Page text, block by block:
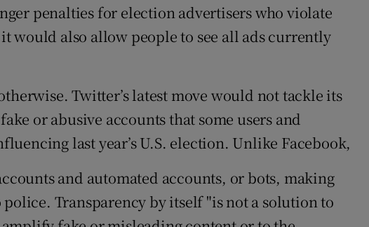
penalties for election advertisers who violate
would also allow people to see all ads currently
Twitter’s latest move would not tackle its
or abusive accounts that some users and
last year’s U.S. election. Unlike Facebook,
and automated accounts, or bots, making
Transparency by itself "is not a solution to